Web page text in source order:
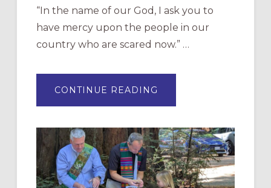
“In the name of our God, I ask you to
have mercy upon the people in our
country who are scared now.” …
CONTINUE READING
MERCY”:
RESOURCE
FOR
CHRISTIAN
DISCIPLESHIP